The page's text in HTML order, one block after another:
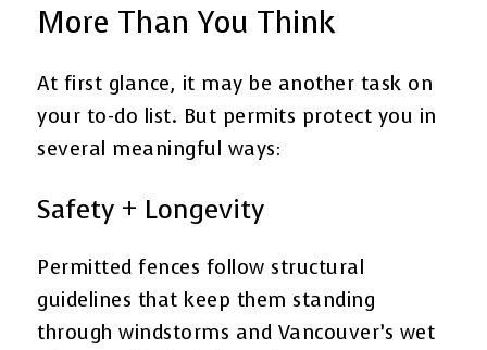
More Than You Think
At first glance, it may be another task on
your to-do list. But permits protect you in
several meaningful ways:
Safety + Longevity
Permitted fences follow structural
guidelines that keep them standing
through windstorms and Vancouver’s wet